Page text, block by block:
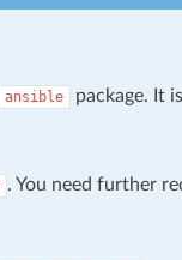
ansible package. It
. You need further